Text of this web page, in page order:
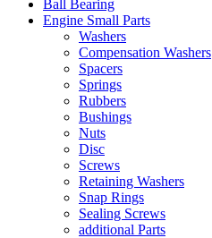
Ball Bearing
Engine Small Parts
Washers
Compensation Washers
Spacers
Springs
Rubbers
Bushings
Nuts
Disc
Screws
Retaining Washers
Snap Rings
Sealing Screws
additional Parts